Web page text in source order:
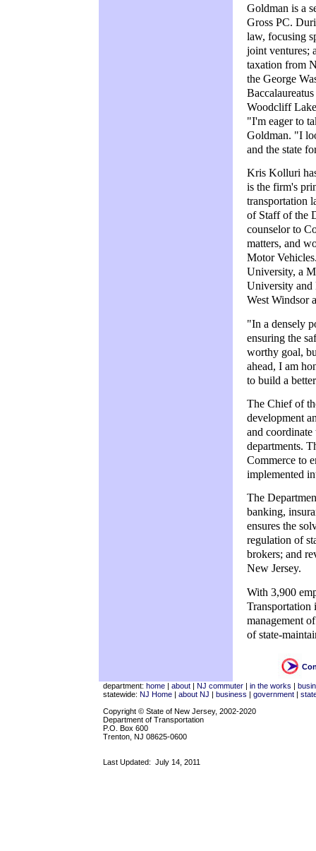
Goldman is a
Gross PC.
law, focusing
joint ventures;
taxation from
the George
Woodcliff
"I'm eager to
Goldman. "I
and the state
Kris Kolluri
is the firm's
transportation
of Staff of the
counselor to
matters, and
Motor
University, a
University and
West Windsor
"In a densely
ensuring the
worthy goal,
ahead, I am
to build a
The Chief of
development
and coordinate
departments.
Commerce to
implemented
The
banking,
ensures the
regulation of
brokers; and
New Jersey.
With 3,900
Transportation
management
of state-
department: home | about | NJ commuter | in the works |
statewide: NJ Home | about NJ | business | government |
Copyright © State of New Jersey, 2002-2020
Department of Transportation
P.O. Box 600
Trenton, NJ 08625-0600
Last Updated: July 14, 2011